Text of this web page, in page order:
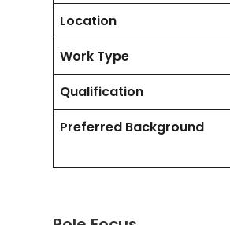
Location
Work Type
Qualification
Preferred Background